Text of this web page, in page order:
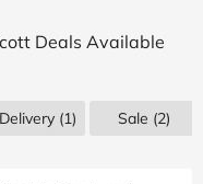
Deals Available
(1) Sale (2)